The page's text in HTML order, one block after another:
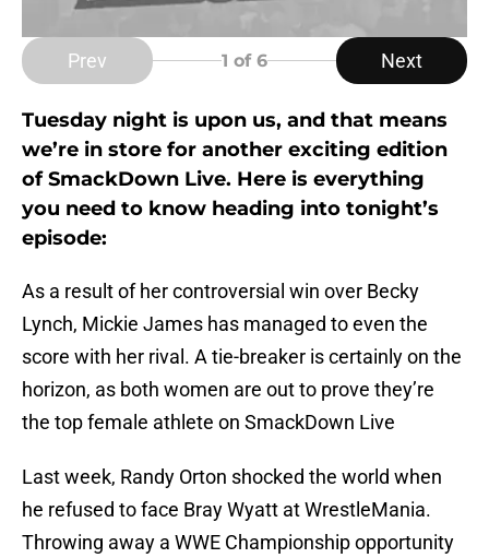
Prev 1 of 6 Next
Tuesday night is upon us, and that means
we’re in store for another exciting edition
of SmackDown Live. Here is everything
you need to know heading into tonight’s
episode:
As a result of her controversial win over Becky
Lynch, Mickie James has managed to even the
score with her rival. A tie-breaker is certainly on the
horizon, as both women are out to prove they’re
the top female athlete on SmackDown Live
Last week, Randy Orton shocked the world when
he refused to face Bray Wyatt at WrestleMania.
Throwing away a WWE Championship opportunity